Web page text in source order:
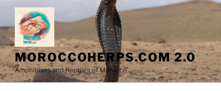
content
MOROCCOHERPS.COM 2.0
Amphibians and Reptiles of Morocco